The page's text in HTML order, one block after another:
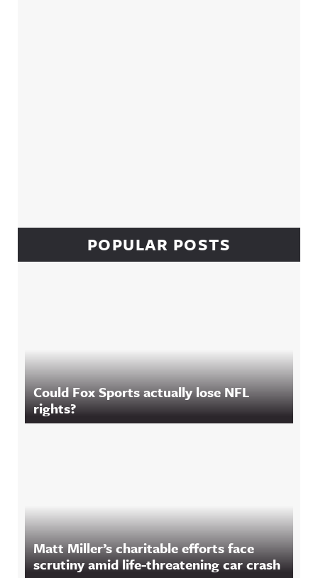
POPULAR POSTS
Could Fox Sports actually lose NFL
rights?
Matt Miller’s charitable efforts face
scrutiny amid life-threatening car crash